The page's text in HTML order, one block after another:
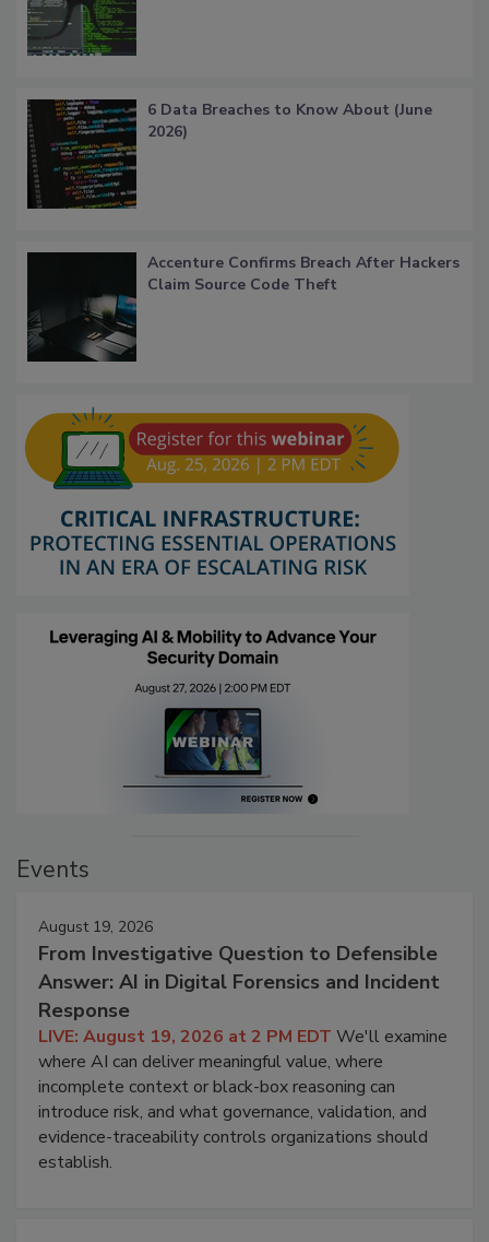
6 Data Breaches to Know About (June
2026)
Accenture Confirms Breach After Hackers
Claim Source Code Theft
Events
August 19, 2026
From Investigative Question to Defensible
Answer: AI in Digital Forensics and Incident
Response
LIVE: August 19, 2026 at 2 PM EDT We'll examine
where AI can deliver meaningful value, where
incomplete context or black-box reasoning can
introduce risk, and what governance, validation, and
evidence-traceability controls organizations should
establish.